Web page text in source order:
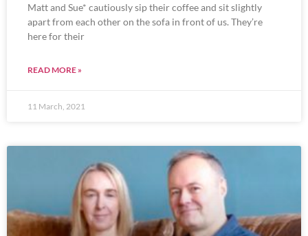
Matt and Sue* cautiously sip their coffee and sit slightly
apart from each other on the sofa in front of us. They’re
here for their
READ MORE »
11 March, 2021